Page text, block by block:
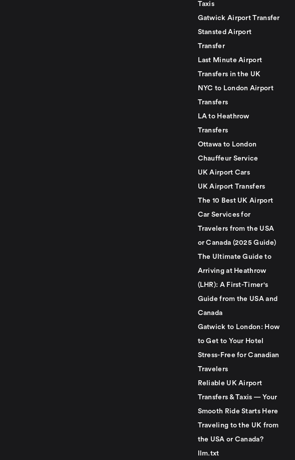
Taxis
Gatwick Airport Transfer
Stansted Airport
Transfer
Last Minute Airport
Transfers in the UK
NYC to London Airport
Transfers
LA to Heathrow
Transfers
Ottawa to London
Chauffeur Service
UK Airport Cars
UK Airport Transfers
The 10 Best UK Airport
Car Services for
Travelers from the USA
or Canada (2025 Guide)
The Ultimate Guide to
Arriving at Heathrow
(LHR): A First-Timer's
Guide from the USA and
Canada
Gatwick to London: How
to Get to Your Hotel
Stress-Free for Canadian
Travelers
Reliable UK Airport
Transfers & Taxis — Your
Smooth Ride Starts Here
Traveling to the UK from
the USA or Canada?
llm.txt